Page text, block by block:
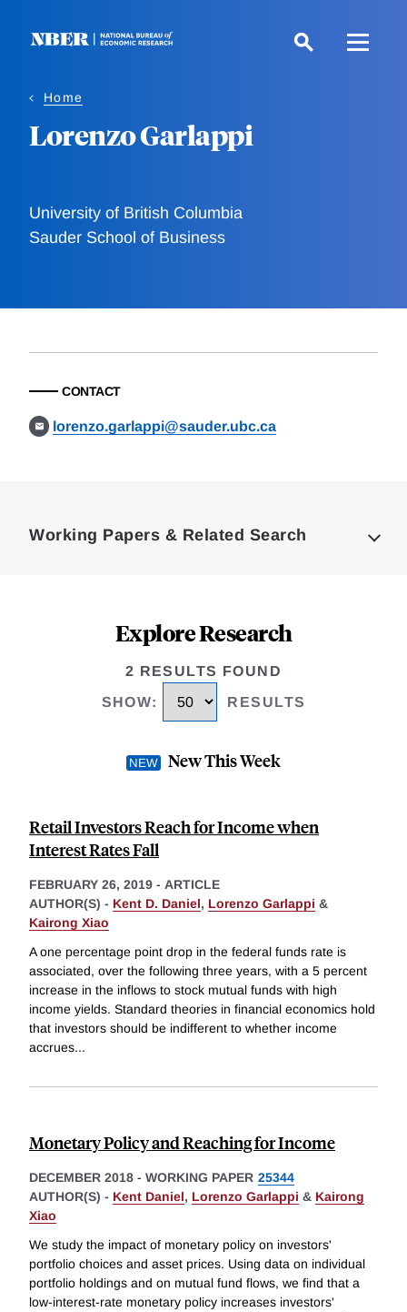
Home
Lorenzo Garlappi
University of British Columbia
Sauder School of Business
CONTACT
lorenzo.garlappi@sauder.ubc.ca
Working Papers & Related Search
Explore Research
2 RESULTS FOUND
SHOW: RESULTS
New This Week
Retail Investors Reach for Income when
Interest Rates Fall
FEBRUARY 26, 2019 - ARTICLE
AUTHOR(S) - Kent D. Daniel, Lorenzo Garlappi &
Kairong Xiao
A one percentage point drop in the federal funds rate is
associated, over the following three years, with a 5 percent
increase in the inflows to stock mutual funds with high
income yields. Standard theories in financial economics hold
that investors should be indifferent to whether income
accrues...
Monetary Policy and Reaching for Income
DECEMBER 2018 - WORKING PAPER 25344
AUTHOR(S) - Kent Daniel, Lorenzo Garlappi & Kairong
Xiao
We study the impact of monetary policy on investors'
portfolio choices and asset prices. Using data on individual
portfolio holdings and on mutual fund flows, we find that a
low-interest-rate monetary policy increases investors'